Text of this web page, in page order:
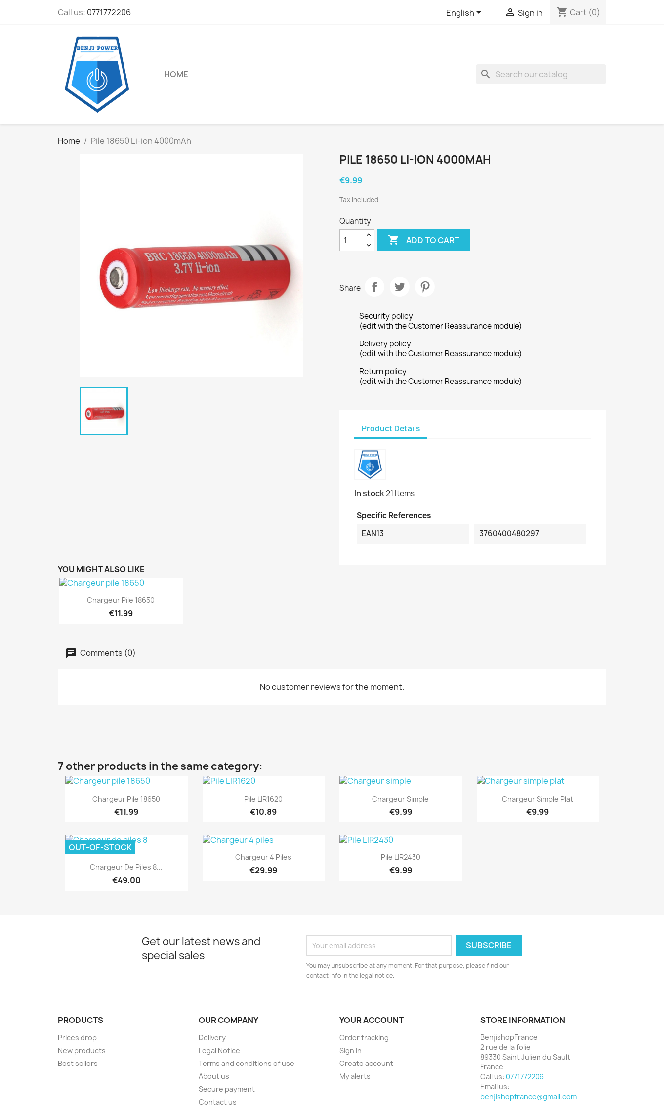
Call us: 0771772206 English  Sign in shopping_cart Cart (0)
HOME search
Home Pile 18650 Li-ion 4000mAh
PILE 18650 LI-ION 4000MAH
€9.99
Tax included
Quantity
 ADD TO CART
Share
Security policy
(edit with the Customer Reassurance module)
Delivery policy
(edit with the Customer Reassurance module)
Return policy
(edit with the Customer Reassurance module)
Product Details
In stock21 Items
Specific References
EAN13
3760400480297
YOU MIGHT ALSO LIKE
Quick view
Chargeur Pile 18650
€11.99
Comments (0)
No customer reviews for the moment.
7 other products in the same category:
Quick view
Chargeur Pile 18650
€11.99
Quick view
Pile LIR1620
€10.89
Quick view
Chargeur Simple
€9.99
Quick view
Chargeur Simple Plat
€9.99
Quick view
Chargeur De Piles 8...
€49.00
OUT-OF-STOCK
Quick view
Chargeur 4 Piles
€29.99
Quick view
Pile LIR2430
€9.99
Get our latest news and
special sales
You may unsubscribe at any moment. For that purpose, please find our
contact info in the legal notice.
PRODUCTS
Prices drop
New products
Best sellers
OUR COMPANY
Delivery
Legal Notice
Terms and conditions of use
About us
Secure payment
Contact us
YOUR ACCOUNT
Order tracking
Sign in
Create account
My alerts
STORE INFORMATION
BenjishopFrance
2 rue de la folie
89330 Saint Julien du Sault
France
Call us: 0771772206
Email us:
benjishopfrance@gmail.com